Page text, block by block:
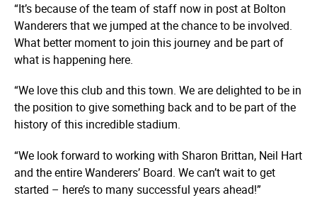
“It’s because of the team of staff now in post at Bolton
Wanderers that we jumped at the chance to be involved.
What better moment to join this journey and be part of
what is happening here.
“We love this club and this town. We are delighted to be in
the position to give something back and to be part of the
history of this incredible stadium.
“We look forward to working with Sharon Brittan, Neil Hart
and the entire Wanderers’ Board. We can’t wait to get
started – here’s to many successful years ahead!”